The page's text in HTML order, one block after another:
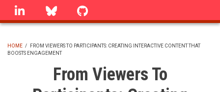
Skip
linkedin Bluesky
BREADCRUMB
HOME /
FROM VIEWERS TO PARTICIPANTS: CREATING INTERACTIVE CONTENT THAT
BOOSTS ENGAGEMENT
From Viewers To